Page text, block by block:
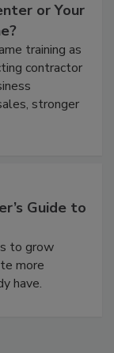
or Your
training as
contractor
stronger
Guide to
to grow
more
have.